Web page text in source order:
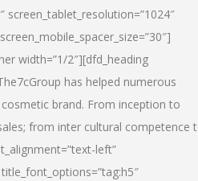
screen_tablet_resolution=”1024″
width=”1/2″][dfd_heading
has helped numerous
brand. From inception to
from inter cultural competence
left”